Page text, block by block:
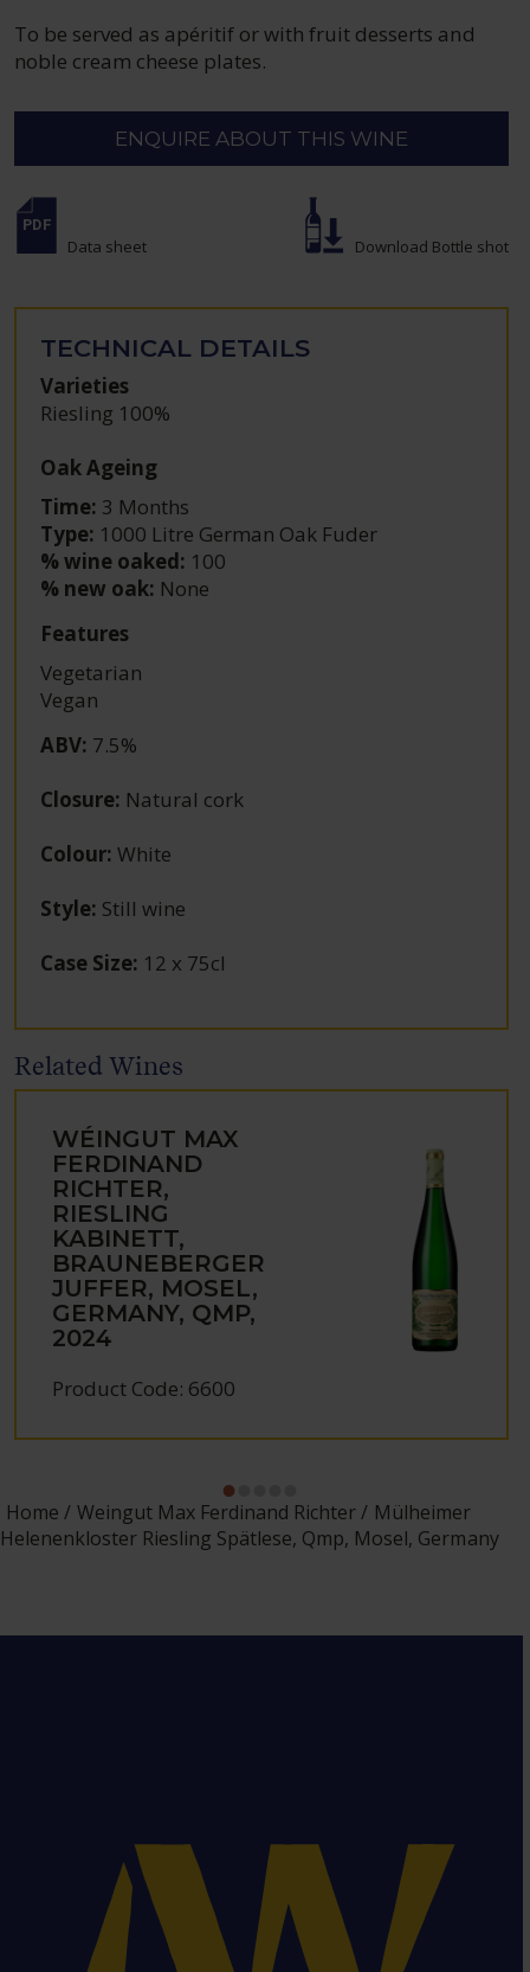
To be served as apéritif or with fruit desserts and
noble cream cheese plates.
ENQUIRE ABOUT THIS WINE
Data sheet Download Bottle shot
TECHNICAL DETAILS
Varieties
Riesling 100%
Oak Ageing
Time: 3 Months
Type: 1000 Litre German Oak Fuder
% wine oaked: 100
% new oak: None
Features
Vegetarian
Vegan
ABV: 7.5%
Closure: Natural cork
Colour: White
Style: Still wine
Case Size: 12 x 75cl
Related Wines
WÉINGUT MAX
FERDINAND
RICHTER,
RIESLING
KABINETT,
BRAUNEBERGER
JUFFER, MOSEL,
GERMANY, QMP,
2024
Product Code: 6600
Home Weingut Max Ferdinand Richter
Mülheimer
Helenenkloster Riesling Spätlese, Qmp, Mosel, Germany